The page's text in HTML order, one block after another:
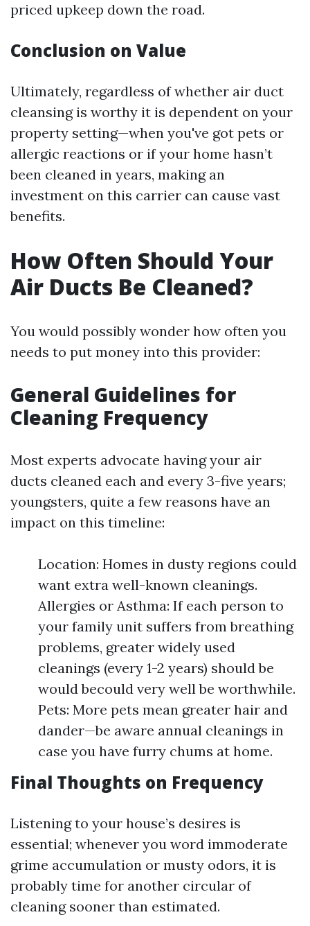
priced upkeep down the road.
Conclusion on Value
Ultimately, regardless of whether air duct
cleansing is worthy it is dependent on your
property setting—when you've got pets or
allergic reactions or if your home hasn’t
been cleaned in years, making an
investment on this carrier can cause vast
benefits.
How Often Should Your
Air Ducts Be Cleaned?
You would possibly wonder how often you
needs to put money into this provider:
General Guidelines for
Cleaning Frequency
Most experts advocate having your air
ducts cleaned each and every 3-five years;
youngsters, quite a few reasons have an
impact on this timeline:
Location: Homes in dusty regions could
want extra well-known cleanings.
Allergies or Asthma: If each person to
your family unit suffers from breathing
problems, greater widely used
cleanings (every 1-2 years) should be
would becould very well be worthwhile.
Pets: More pets mean greater hair and
dander—be aware annual cleanings in
case you have furry chums at home.
Final Thoughts on Frequency
Listening to your house’s desires is
essential; whenever you word immoderate
grime accumulation or musty odors, it is
probably time for another circular of
cleaning sooner than estimated.